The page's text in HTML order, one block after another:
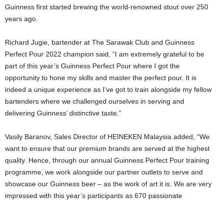
Guinness first started brewing the world-renowned stout over 250
years ago.
Richard Jugie, bartender at The Sarawak Club and Guinness
Perfect Pour 2022 champion said, “I am extremely grateful to be
part of this year’s Guinness Perfect Pour where I got the
opportunity to hone my skills and master the perfect pour. It is
indeed a unique experience as I’ve got to train alongside my fellow
bartenders where we challenged ourselves in serving and
delivering Guinness’ distinctive taste.”
Vasily Baranov, Sales Director of HEINEKEN Malaysia added, “We
want to ensure that our premium brands are served at the highest
quality. Hence, through our annual Guinness Perfect Pour training
programme, we work alongside our partner outlets to serve and
showcase our Guinness beer – as the work of art it is. We are very
impressed with this year’s participants as 670 passionate